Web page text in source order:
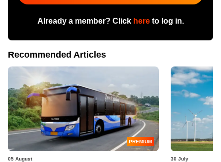
Already a member? Click hereto log in.
Recommended Articles
PREMIUM
05 August 30 July